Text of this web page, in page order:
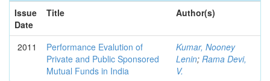
Issue
Date
Title Author(s)
2011
Performance Evalution of
Private and Public Sponsored
Mutual Funds in India
Kumar, Nooney
Lenin; Rama Devi,
V.